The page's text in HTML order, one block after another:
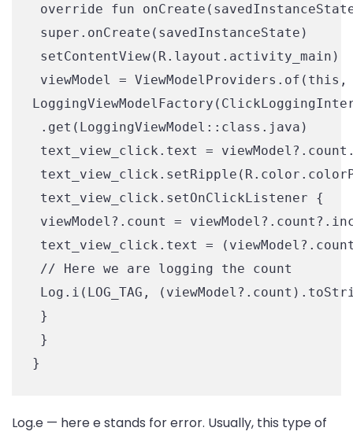
override fun
super.onCreate(savedInstanceState)
setContentView(R.layout.activity_main)
viewModel = ViewModelProviders.of(this,
.get(LoggingViewModel::class.java)
text_view_click.text =
text_view_click.setOnClickListener {
viewModel?.count =
text_view_click.text =
// Here we are logging the count
Log.i(LOG_TAG,
}
}
Log.e — here e stands for error. Usually, this type of